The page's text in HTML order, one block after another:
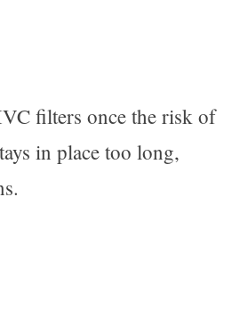
filters once the risk of
in place too long,